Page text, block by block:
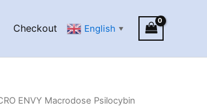
Checkout English ▼
ENVY Macrodose Psilocybin